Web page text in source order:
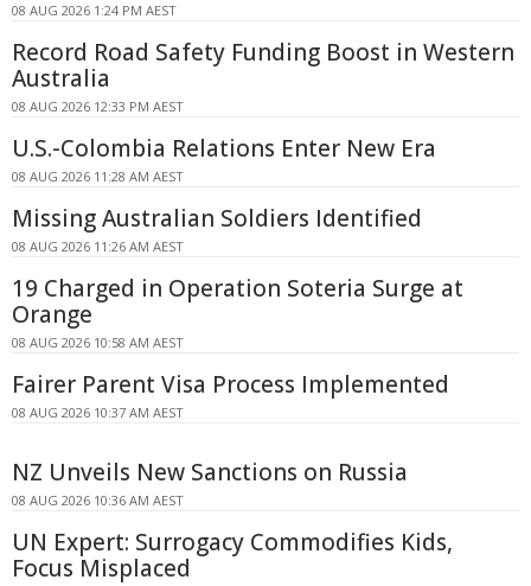
08 AUG 2026 1:24 PM AEST
Record Road Safety Funding Boost in Western
Australia
08 AUG 2026 12:33 PM AEST
U.S.-Colombia Relations Enter New Era
08 AUG 2026 11:28 AM AEST
Missing Australian Soldiers Identified
08 AUG 2026 11:26 AM AEST
19 Charged in Operation Soteria Surge at
Orange
08 AUG 2026 10:58 AM AEST
Fairer Parent Visa Process Implemented
08 AUG 2026 10:37 AM AEST
NZ Unveils New Sanctions on Russia
08 AUG 2026 10:36 AM AEST
UN Expert: Surrogacy Commodifies Kids,
Focus Misplaced